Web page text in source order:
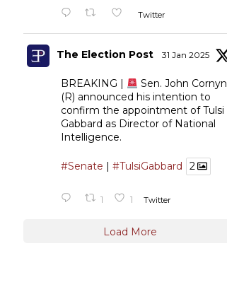
Twitter
The Election Post 31 Jan 2025
BREAKING |
Sen. John Cornyn
(R) announced his intention to
confirm the appointment of Tulsi
Gabbard as Director of National
Intelligence.
#Senate #TulsiGabbard 2
1 1 Twitter
Load More